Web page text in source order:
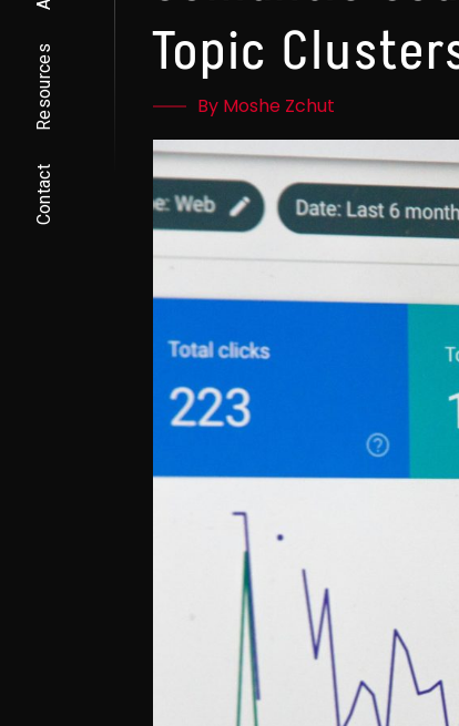
Resources
Contact
Topic
By Moshe Zchut